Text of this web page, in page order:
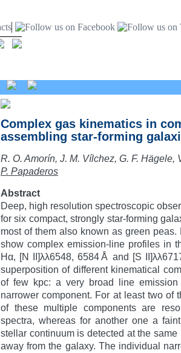
Complex gas kinematics in
assembling star-forming
R. O. Amorín, J. M. Vílchez, G. F. Hägele,
P. Papaderos
Abstract
Deep, high resolution spectroscopic
for six compact, strongly star-forming
most of them also known as green
show complex emission-line profiles in
Hα, [N II]λλ6548, 6584Å and [S
superposition of different kinematical
of few kpc: a very broad line
narrower component. For at least two of
of these multiple components are
spectra, whereas for another one a
stellar continuum is detected at the
away from the galaxy. The individual